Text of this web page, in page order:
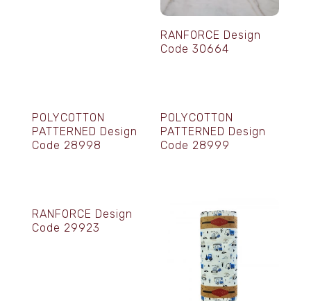
RANFORCE Design
Code 30664
POLYCOTTON
PATTERNED Design
Code 28998
POLYCOTTON
PATTERNED Design
Code 28999
RANFORCE Design
Code 29923